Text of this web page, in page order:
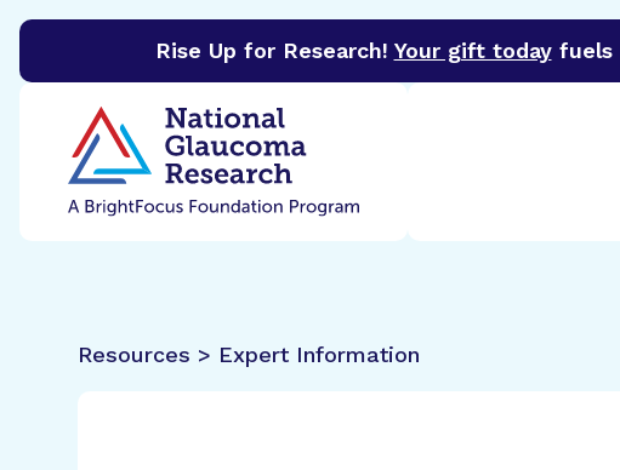
Rise Up for Research! Your gift todayfuels
BrightFocus Foundation
Resources > Expert Information